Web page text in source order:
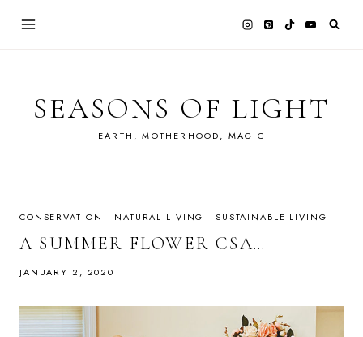
SEASONS OF LIGHT
EARTH, MOTHERHOOD, MAGIC
CONSERVATION · NATURAL LIVING · SUSTAINABLE LIVING
A SUMMER FLOWER CSA…
JANUARY 2, 2020